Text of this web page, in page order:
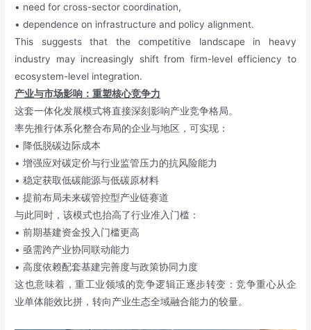
• need for cross-sector coordination,
• dependence on infrastructure and policy alignment.
This suggests that the competitive landscape in heavy
industry may increasingly shift from firm-level efficiency to
ecosystem-level integration.
产业与市场影响：重塑核心竞争力
这套一体化发展模式将直接深刻影响产业竞争格局。
率先推行体系化整合布局的企业与地区，可实现：
• 降低脱碳边际成本
• 增强应对碳定价与行业监管压力的抗风险能力
• 稳定获取低碳能源与低碳原材料
• 提前布局未来碳管控型产业链赛道
与此同时，该模式也抬高了行业准入门槛：
• 前期基建资金投入门槛更高
• 亟需跨产业协同联动能力
• 高度依赖配套基建完善度与政策协同力度
这也意味着，重工业领域的竞争逻辑正逐步转变：竞争重心从企
业单体能效比拼，转向产业生态全域融合能力的较量。